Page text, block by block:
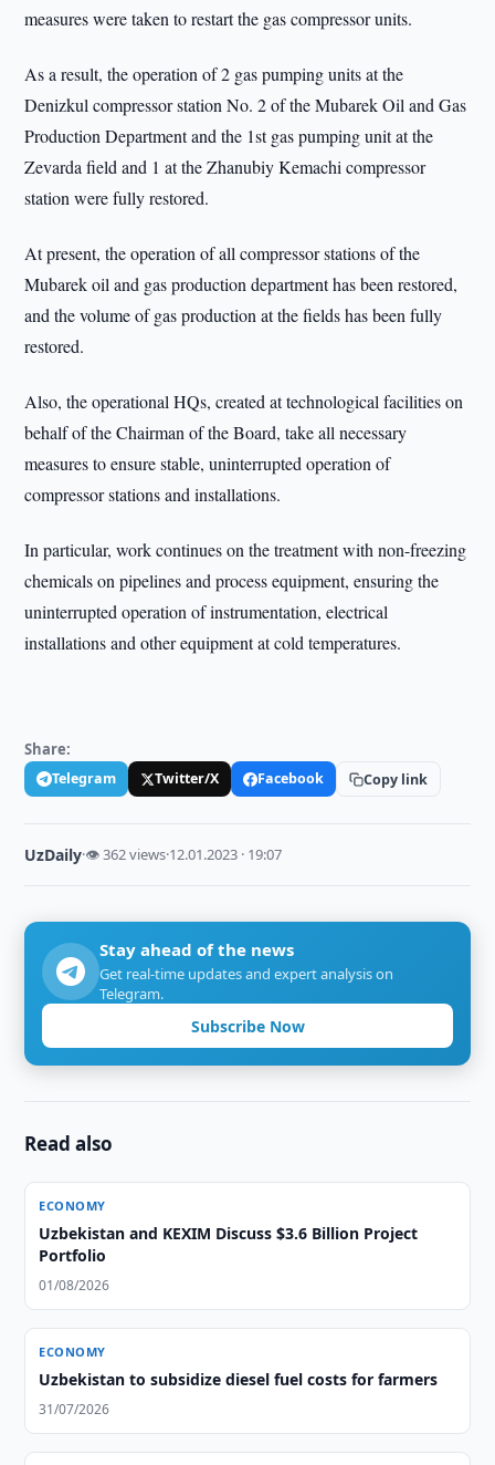
measures were taken to restart the gas compressor units.
As a result, the operation of 2 gas pumping units at the
Denizkul compressor station No. 2 of the Mubarek Oil and Gas
Production Department and the 1st gas pumping unit at the
Zevarda field and 1 at the Zhanubiy Kemachi compressor
station were fully restored.
At present, the operation of all compressor stations of the
Mubarek oil and gas production department has been restored,
and the volume of gas production at the fields has been fully
restored.
Also, the operational HQs, created at technological facilities on
behalf of the Chairman of the Board, take all necessary
measures to ensure stable, uninterrupted operation of
compressor stations and installations.
In particular, work continues on the treatment with non-freezing
chemicals on pipelines and process equipment, ensuring the
uninterrupted operation of instrumentation, electrical
installations and other equipment at cold temperatures.
Share:
Telegram Twitter/X Facebook Copy link
UzDaily·👁 362 views·12.01.2023 · 19:07
Stay ahead of the news
Get real-time updates and expert analysis on
Telegram.
Subscribe Now
Read also
ECONOMY
Uzbekistan and KEXIM Discuss $3.6 Billion Project
Portfolio
01/08/2026
ECONOMY
Uzbekistan to subsidize diesel fuel costs for farmers
31/07/2026